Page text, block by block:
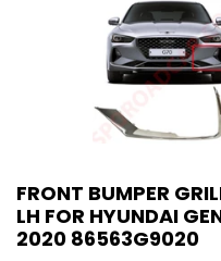
FRONT BUMPER
LH FOR HYUNDAI
2020 86563G9020